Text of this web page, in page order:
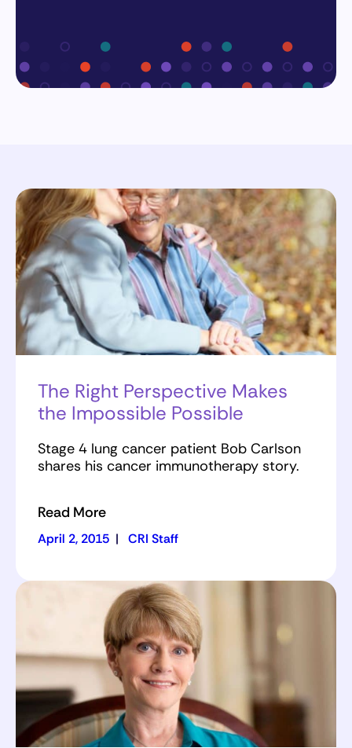
The Right Perspective Makes
the Impossible Possible
Stage 4 lung cancer patient Bob Carlson
shares his cancer immunotherapy story.
Read More
April 2, 2015 | CRI Staff